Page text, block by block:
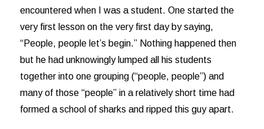
encountered when I was a student. One started the
very first lesson on the very first day by saying,
“People, people let’s begin.” Nothing happened then
but he had unknowingly lumped all his students
together into one grouping (“people, people”) and
many of those “people” in a relatively short time had
formed a school of sharks and ripped this guy apart.